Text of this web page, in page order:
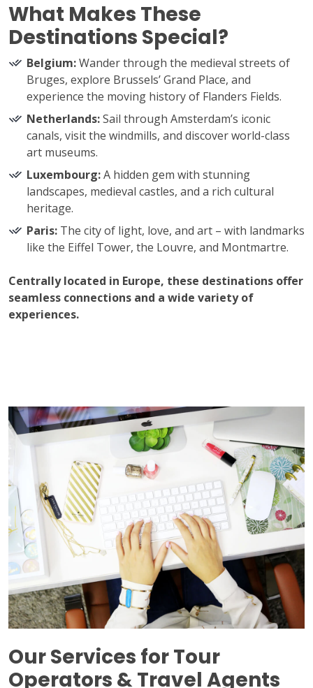
What Makes These
Destinations Special?
Belgium:Wander through the medieval streets of
Bruges, explore Brussels’ Grand Place, and
experience the moving history of Flanders Fields.
Netherlands:Sail through Amsterdam’s iconic
canals, visit the windmills, and discover world-class
art museums.
Luxembourg:A hidden gem with stunning
landscapes, medieval castles, and a rich cultural
heritage.
Paris: The city of light, love, and art – with landmarks
like the Eiffel Tower, the Louvre, and Montmartre.
Centrally located in Europe, these destinations offer
seamless connections and a wide variety of
experiences.
Our Services for Tour
Operators & Travel Agents